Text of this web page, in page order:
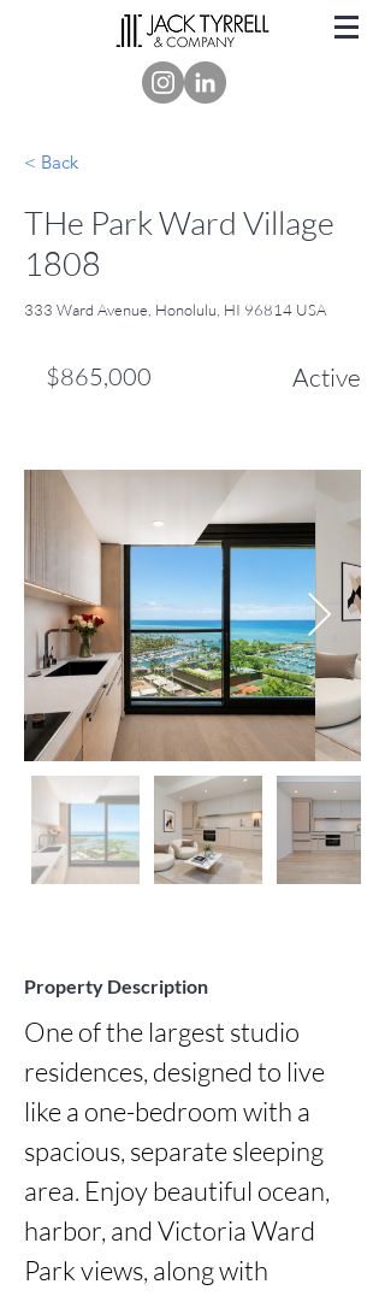
< Back
THe Park Ward Village
1808
333 Ward Avenue, Honolulu, HI 96814 USA
$865,000 Active
Property Description
One of the largest studio
residences, designed to live
like a one-bedroom with a
spacious, separate sleeping
area. Enjoy beautiful ocean,
harbor, and Victoria Ward
Park views, along with